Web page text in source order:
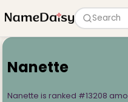
Search
Nanette
Nanette is ranked #13208